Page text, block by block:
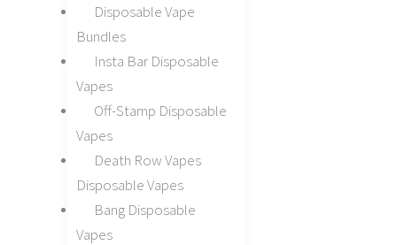
Disposable Vape
Bundles
Insta Bar Disposable
Vapes
Off-Stamp Disposable
Vapes
Death Row Vapes
Disposable Vapes
Bang Disposable
Vapes